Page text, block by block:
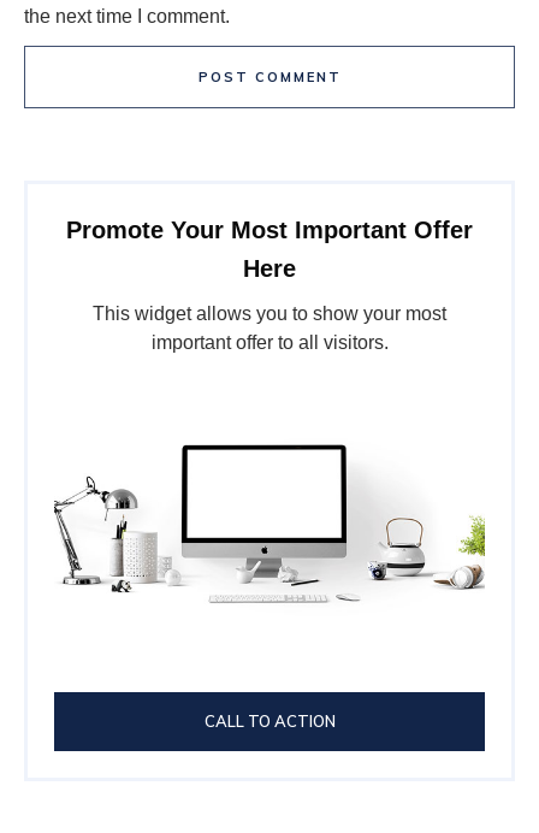
the next time I comment.
POST COMMENT
Promote Your Most Important Offer
Here
This widget allows you to show your most
important offer to all visitors.
CALL TO ACTION